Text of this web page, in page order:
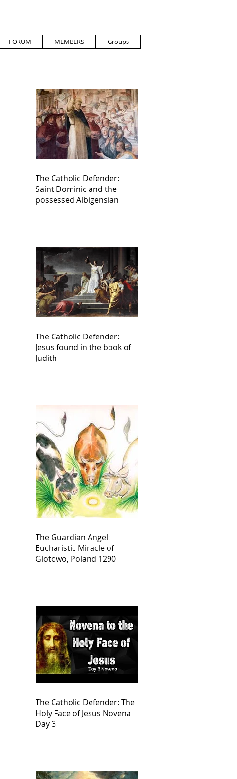
FORUM MEMBERS Groups
The Catholic Defender:
Saint Dominic and the
possessed Albigensian
The Catholic Defender:
Jesus found in the book of
Judith
The Guardian Angel:
Eucharistic Miracle of
Glotowo, Poland 1290
The Catholic Defender: The
Holy Face of Jesus Novena
Day 3